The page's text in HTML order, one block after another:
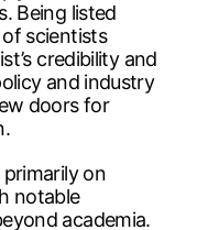
Being listed
scientists
credibility and
and industry
doors for
primarily on
notable
academia.